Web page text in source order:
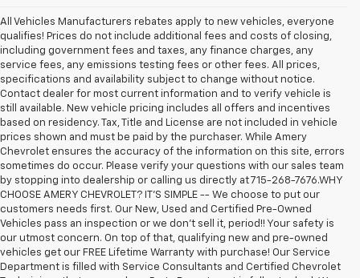
All Vehicles Manufacturers rebates apply to new vehicles, everyone
qualifies! Prices do not include additional fees and costs of closing,
including government fees and taxes, any finance charges, any
service fees, any emissions testing fees or other fees. All prices,
specifications and availability subject to change without notice.
Contact dealer for most current information and to verify vehicle is
still available. New vehicle pricing includes all offers and incentives
based on residency. Tax, Title and License are not included in vehicle
prices shown and must be paid by the purchaser. While Amery
Chevrolet ensures the accuracy of the information on this site, errors
sometimes do occur. Please verify your questions with our sales team
by stopping into dealership or calling us directly at 715-268-7676.WHY
CHOOSE AMERY CHEVROLET? IT'S SIMPLE -- We choose to put our
customers needs first. Our New, Used and Certified Pre-Owned
Vehicles pass an inspection or we don't sell it, period!! Your safety is
our utmost concern. On top of that, qualifying new and pre-owned
vehicles get our FREE Lifetime Warranty with purchase! Our Service
Department is filled with Service Consultants and Certified Chevrolet